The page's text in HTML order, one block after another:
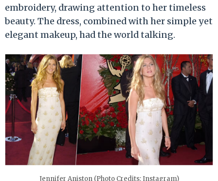
embroidery, drawing attention to her timeless
beauty. The dress, combined with her simple yet
elegant makeup, had the world talking.
Jennifer Aniston (Photo Credits: Instagram)